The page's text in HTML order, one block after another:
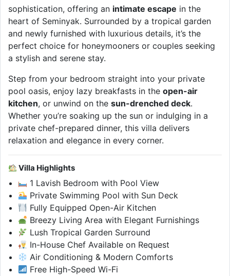
sophistication, offering an intimate escape in the
heart of Seminyak. Surrounded by a tropical garden
and newly furnished with luxurious details, it’s the
perfect choice for honeymooners or couples seeking
a stylish and serene stay.
Step from your bedroom straight into your private
pool oasis, enjoy lazy breakfasts in the open-air
kitchen, or unwind on the sun-drenched deck.
Whether you’re soaking up the sun or indulging in a
private chef-prepared dinner, this villa delivers
relaxation and elegance in every corner.
Villa Highlights
1 Lavish Bedroom with Pool View
Private Swimming Pool with Sun Deck
Fully Equipped Open-Air Kitchen
Breezy Living Area with Elegant Furnishings
Lush Tropical Garden Surround
In-House Chef Available on Request
Air Conditioning & Modern Comforts
Free High-Speed Wi-Fi